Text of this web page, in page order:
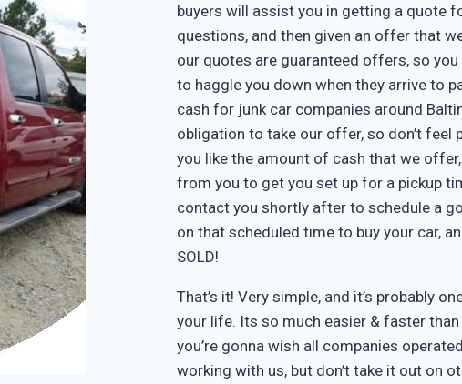
buyers will assist you in getting a quote
questions, and then given an offer that
our quotes are guaranteed offers, so
to haggle you down when they arrive to
cash for junk car companies around
obligation to take our offer, so don’t feel
you like the amount of cash that we
from you to get you set up for a pickup
contact you shortly after to schedule a
on that scheduled time to buy your car,
SOLD!
That’s it! Very simple, and it’s probably
your life. Its so much easier & faster
you’re gonna wish all companies
working with us, but don’t take it out on